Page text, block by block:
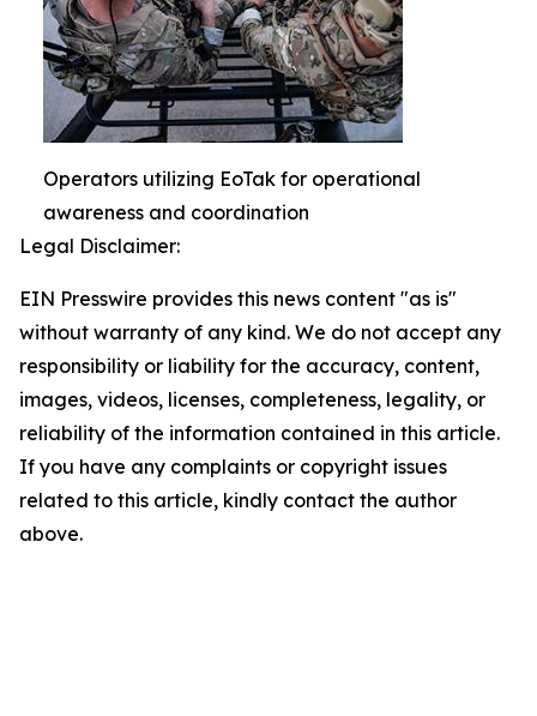
Operators utilizing EoTak for operational
awareness and coordination
Legal Disclaimer:
EIN Presswire provides this news content "as is"
without warranty of any kind. We do not accept any
responsibility or liability for the accuracy, content,
images, videos, licenses, completeness, legality, or
reliability of the information contained in this article.
If you have any complaints or copyright issues
related to this article, kindly contact the author
above.